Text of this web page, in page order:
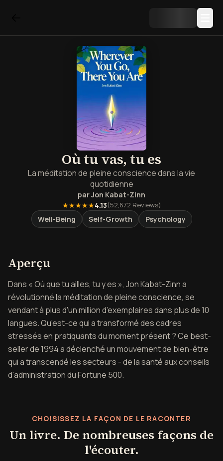
Où tu vas, tu es
La méditation de pleine conscience dans la vie
quotidienne
parJon Kabat-Zinn
★★★★★4.13(52,672 Reviews)
Well-Being Self-Growth Psychology
AperçuAperçu de Où tu vas, tu es
Dans « Où que tu ailles, tu y es », Jon Kabat-Zinn a
révolutionné la méditation de pleine conscience, se
vendant à plus d'un million d'exemplaires dans plus de 10
langues. Qu'est-ce qui a transformé des cadres
stressés en pratiquants du moment présent ? Ce best-
seller de 1994 a déclenché un mouvement de bien-être
qui a transcendé les secteurs - de la santé aux conseils
d'administration du Fortune 500.
CHOISISSEZ LA FAÇON DE LE RACONTER
Un livre. De nombreuses façons de
l'écouter.